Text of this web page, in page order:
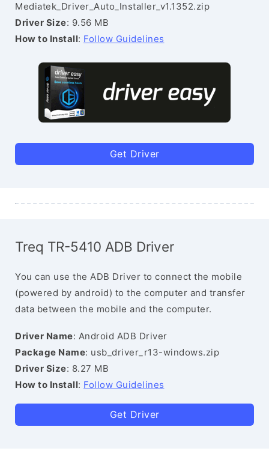
Mediatek_Driver_Auto_Installer_v1.1352.zip
Driver Size: 9.56 MB
How to Install: Follow Guidelines
Get Driver
Treq TR-5410 ADB Driver
You can use the ADB Driver to connect the mobile
(powered by android) to the computer and transfer
data between the mobile and the computer.
Driver Name: Android ADB Driver
Package Name: usb_driver_r13-windows.zip
Driver Size: 8.27 MB
How to Install: Follow Guidelines
Get Driver